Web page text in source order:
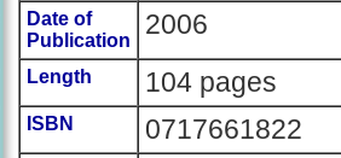
Date of
Publication
2006
Length 104 pages
ISBN 0717661822